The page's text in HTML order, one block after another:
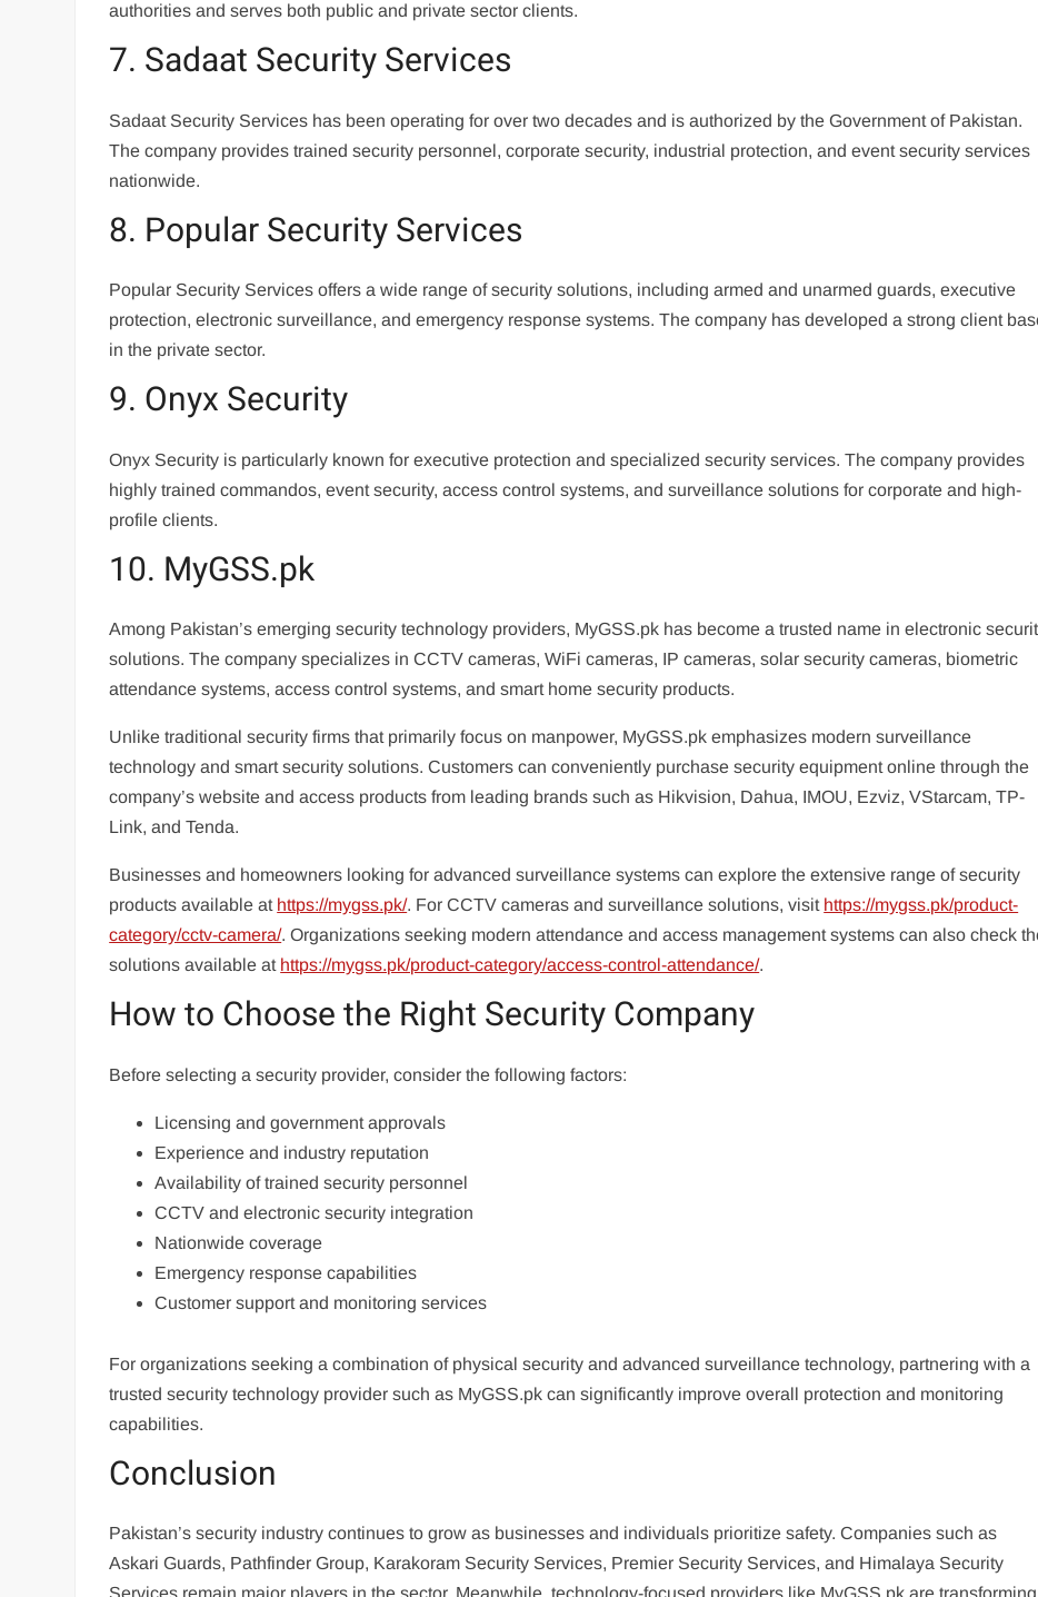
authorities and serves both public and private sector clients.
7. Sadaat Security Services
Sadaat Security Services has been operating for over two decades and is authorized by the Government of Pakistan.
The company provides trained security personnel, corporate security, industrial protection, and event security services
nationwide.
8. Popular Security Services
Popular Security Services offers a wide range of security solutions, including armed and unarmed guards, executive
protection, electronic surveillance, and emergency response systems. The company has developed a strong client
in the private sector.
9. Onyx Security
Onyx Security is particularly known for executive protection and specialized security services. The company provides
highly trained commandos, event security, access control systems, and surveillance solutions for corporate and high-
profile clients.
10. MyGSS.pk
Among Pakistan’s emerging security technology providers, MyGSS.pk has become a trusted name in electronic
solutions. The company specializes in CCTV cameras, WiFi cameras, IP cameras, solar security cameras, biometric
attendance systems, access control systems, and smart home security products.
Unlike traditional security firms that primarily focus on manpower, MyGSS.pk emphasizes modern surveillance
technology and smart security solutions. Customers can conveniently purchase security equipment online through the
company’s website and access products from leading brands such as Hikvision, Dahua, IMOU, Ezviz, VStarcam, TP-
Link, and Tenda.
Businesses and homeowners looking for advanced surveillance systems can explore the extensive range of security
products available at https://mygss.pk/. For CCTV cameras and surveillance solutions, visit https://mygss.pk/product-
category/cctv-camera/. Organizations seeking modern attendance and access management systems can also check
solutions available at https://mygss.pk/product-category/access-control-attendance/.
How to Choose the Right Security Company
Before selecting a security provider, consider the following factors:
Licensing and government approvals
Experience and industry reputation
Availability of trained security personnel
CCTV and electronic security integration
Nationwide coverage
Emergency response capabilities
Customer support and monitoring services
For organizations seeking a combination of physical security and advanced surveillance technology, partnering with a
trusted security technology provider such as MyGSS.pk can significantly improve overall protection and monitoring
capabilities.
Conclusion
Pakistan’s security industry continues to grow as businesses and individuals prioritize safety. Companies such as
Askari Guards, Pathfinder Group, Karakoram Security Services, Premier Security Services, and Himalaya Security
Services remain major players in the sector. Meanwhile, technology-focused providers like MyGSS.pk are transforming